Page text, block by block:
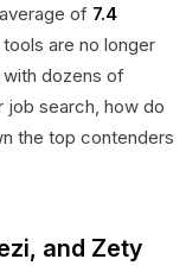
of 7.4
are no longer
dozens of
job search, how do
the top contenders
and Zety